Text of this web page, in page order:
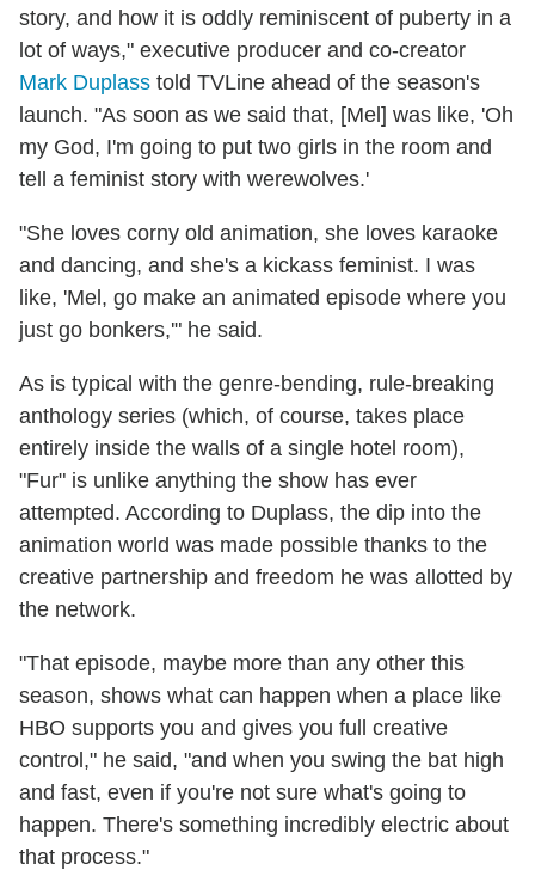
story, and how it is oddly reminiscent of puberty in a
lot of ways," executive producer and co-creator
Mark Duplass told TVLine ahead of the season's
launch. "As soon as we said that, [Mel] was like, 'Oh
my God, I'm going to put two girls in the room and
tell a feminist story with werewolves.'
"She loves corny old animation, she loves karaoke
and dancing, and she's a kickass feminist. I was
like, 'Mel , go make an animated episode where you
just go bonkers,'" he said.
As is typical with the genre-bending, rule-breaking
anthology series (which, of course, takes place
entirely inside the walls of a single hotel room),
"Fur" is unlike anything the show has ever
attempted. According to Duplass, the dip into the
animation world was made possible thanks to the
creative partnership and freedom he was allotted by
the network.
"That episode, maybe more than any other this
season, shows what can happen when a place like
HBO supports you and gives you full creative
control," he said, "and when you swing the bat high
and fast, even if you're not sure what's going to
happen. There's something incredibly electric about
that process."